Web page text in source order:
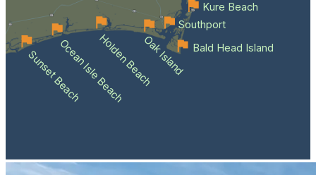
Sunset BeachOcean Isle BeachHolden BeachOak Island Bald Head Island
Southport
Kure Beach